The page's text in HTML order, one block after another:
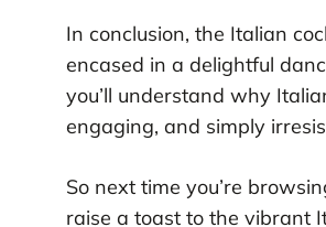
In conclusion, the Italian
encased in a delightful
you’ll understand why
engaging, and simply
So next time you’re
raise a toast to the vibrant